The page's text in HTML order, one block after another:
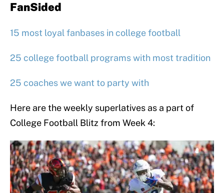
FanSided
15 most loyal fanbases in college football
25 college football programs with most tradition
25 coaches we want to party with
Here are the weekly superlatives as a part of
College Football Blitz from Week 4: